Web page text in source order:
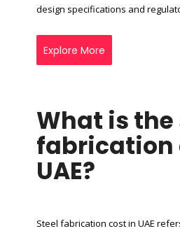
design specifications and
Explore More
What is the
fabrication
UAE?
Steel fabrication cost in UAE